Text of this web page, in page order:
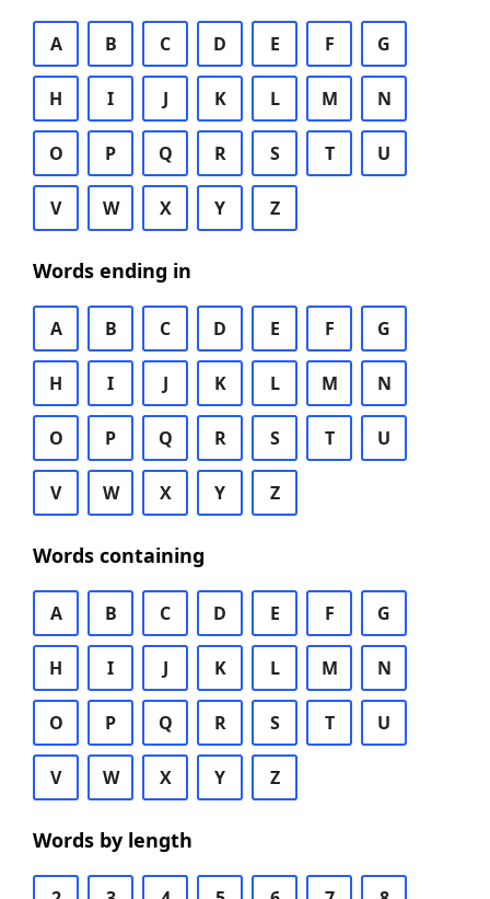
A B C D E F G
H I J K L M N
O P Q R S T U
V W X Y Z
Words ending in
A B C D E F G
H I J K L M N
O P Q R S T U
V W X Y Z
Words containing
A B C D E F G
H I J K L M N
O P Q R S T U
V W X Y Z
Words by length